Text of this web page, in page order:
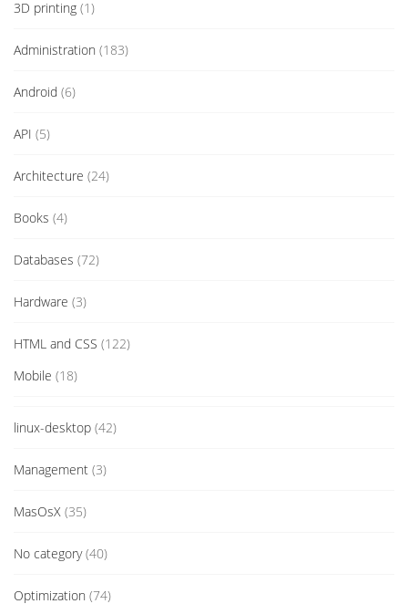
3D printing (1)
Administration (183)
Android (6)
API (5)
Architecture (24)
Books (4)
Databases (72)
Hardware (3)
HTML and CSS (122)
Mobile (18)
linux-desktop (42)
Management (3)
MasOsX (35)
No category(40)
Optimization (74)